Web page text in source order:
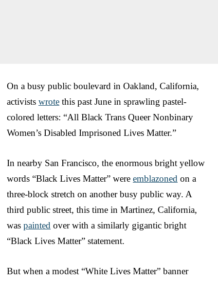
On a busy public boulevard in Oakland, California,
activists wrote this past June in sprawling pastel-
colored letters: “All Black Trans Queer Nonbinary
Women’s Disabled Imprisoned Lives Matter.”
In nearby San Francisco, the enormous bright yellow
words “Black Lives Matter” were emblazoned on a
three-block stretch on another busy public way. A
third public street, this time in Martinez, California,
was painted over with a similarly gigantic bright
“Black Lives Matter” statement.
But when a modest “White Lives Matter” banner